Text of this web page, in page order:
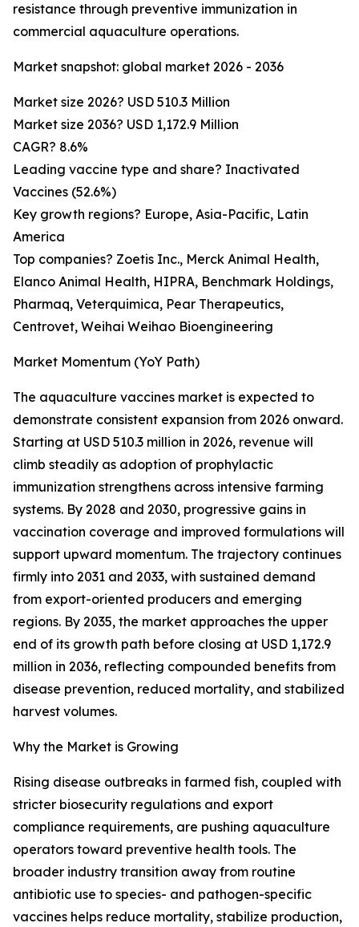
resistance through preventive immunization in
commercial aquaculture operations.
Market snapshot: global market 2026 - 2036
Market size 2026? USD 510.3 Million
Market size 2036? USD 1,172.9 Million
CAGR? 8.6%
Leading vaccine type and share? Inactivated
Vaccines (52.6%)
Key growth regions? Europe, Asia-Pacific, Latin
America
Top companies? Zoetis Inc., Merck Animal Health,
Elanco Animal Health, HIPRA, Benchmark Holdings,
Pharmaq, Veterquimica, Pear Therapeutics,
Centrovet, Weihai Weihao Bioengineering
Market Momentum (YoY Path)
The aquaculture vaccines market is expected to
demonstrate consistent expansion from 2026 onward.
Starting at USD 510.3 million in 2026, revenue will
climb steadily as adoption of prophylactic
immunization strengthens across intensive farming
systems. By 2028 and 2030, progressive gains in
vaccination coverage and improved formulations will
support upward momentum. The trajectory continues
firmly into 2031 and 2033, with sustained demand
from export-oriented producers and emerging
regions. By 2035, the market approaches the upper
end of its growth path before closing at USD 1,172.9
million in 2036, reflecting compounded benefits from
disease prevention, reduced mortality, and stabilized
harvest volumes.
Why the Market is Growing
Rising disease outbreaks in farmed fish, coupled with
stricter biosecurity regulations and export
compliance requirements, are pushing aquaculture
operators toward preventive health tools. The
broader industry transition away from routine
antibiotic use to species- and pathogen-specific
vaccines helps reduce mortality, stabilize production,